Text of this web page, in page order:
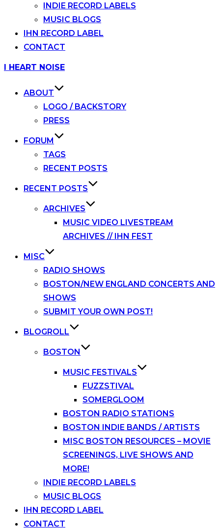
INDIE RECORD LABELS
MUSIC BLOGS
IHN RECORD LABEL
CONTACT
Skip
I HEART NOISE
ABOUT
LOGO / BACKSTORY
PRESS
FORUM
TAGS
RECENT POSTS
RECENT POSTS
ARCHIVES
MUSIC VIDEO LIVESTREAM
ARCHIVES // IHN FEST
MISC
RADIO SHOWS
BOSTON/NEW ENGLAND CONCERTS AND
SHOWS
SUBMIT YOUR OWN POST!
BLOGROLL
BOSTON
MUSIC FESTIVALS
FUZZSTIVAL
SOMERGLOOM
BOSTON RADIO STATIONS
BOSTON INDIE BANDS / ARTISTS
MISC BOSTON RESOURCES – MOVIE
SCREENINGS, LIVE SHOWS AND
MORE!
INDIE RECORD LABELS
MUSIC BLOGS
IHN RECORD LABEL
CONTACT